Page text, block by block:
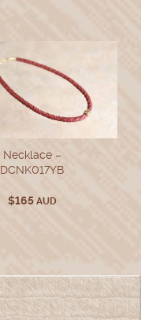
Necklace –
DCNK017YB
$165AUD